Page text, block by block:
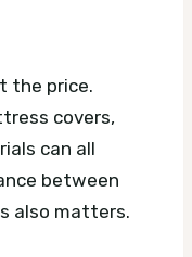
the price.
covers,
can all
between
also matters.